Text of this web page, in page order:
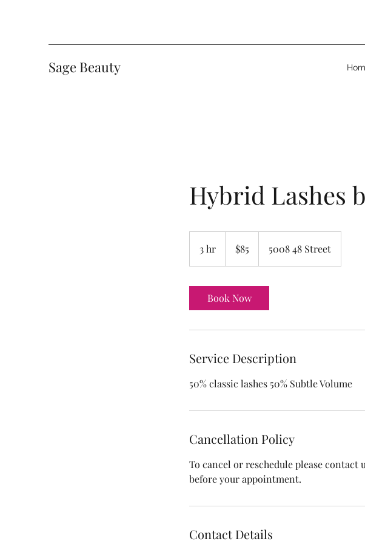
Sage Beauty
Hybrid Lashes
3 hr
h
dollars
$85 5008 48 Street
Book Now
Service Description
50% classic lashes 50% Subtle Volume
Cancellation Policy
To cancel or reschedule please contact
before your appointment.
Contact Details